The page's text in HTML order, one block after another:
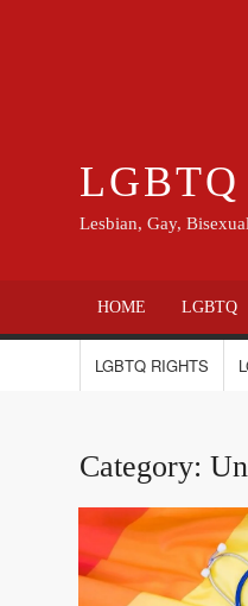
Lesbian, Gay,
HOME LGBTQ
LGBTQ RIGHTS
Category: